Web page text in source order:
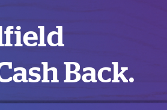
Back.